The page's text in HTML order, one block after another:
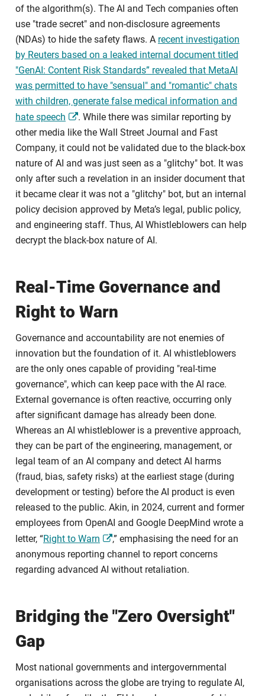
of the algorithm(s). The AI and Tech companies often
use "trade secret" and non-disclosure agreements
(NDAs) to hide the safety flaws. A recent investigation
by Reuters based on a leaked internal document titled
"GenAI: Content Risk Standards” revealed that MetaAI
was permitted to have "sensual" and "romantic" chats
with children, generate false medical information and
hate speech
. While there was similar reporting by
other media like the Wall Street Journal and Fast
Company, it could not be validated due to the black-box
nature of AI and was just seen as a "glitchy" bot. It was
only after such a revelation in an insider document that
it became clear it was not a "glitchy" bot, but an internal
policy decision approved by Meta’s legal, public policy,
and engineering staff. Thus, AI Whistleblowers can help
decrypt the black-box nature of AI.
Real-Time Governance and
Right to Warn
Governance and accountability are not enemies of
innovation but the foundation of it. AI whistleblowers
are the only ones capable of providing "real-time
governance", which can keep pace with the AI race.
External governance is often reactive, occurring only
after significant damage has already been done.
Whereas an AI whistleblower is a preventive approach,
they can be part of the engineering, management, or
legal team of an AI company and detect AI harms
(fraud, bias, safety risks) at the earliest stage (during
development or testing) before the AI product is even
released to the public. Akin, in 2024, current and former
employees from OpenAI and Google DeepMind wrote a
letter, “Right to Warn
,” emphasising the need for an
anonymous reporting channel to report concerns
regarding advanced AI without retaliation.
Bridging the "Zero Oversight"
Gap
Most national governments and intergovernmental
organisations across the globe are trying to regulate AI,